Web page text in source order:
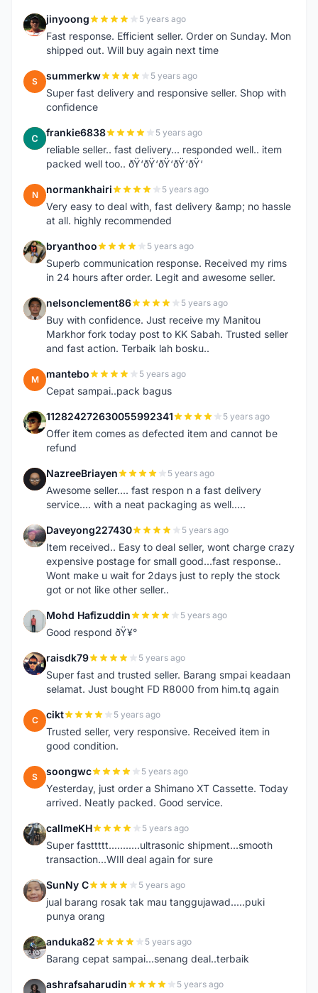
J jinyoong 5 years ago
Fast response. Efficient seller. Order on Sunday. Mon
shipped out. Will buy again next time
S summerkw 5 years ago
Super fast delivery and responsive seller. Shop with
confidence
F frankie6838 5 years ago
reliable seller.. fast delivery... responded well.. item
packed well too.. ðŸ‘ðŸ‘ðŸ‘ðŸ‘ðŸ‘
N normankhairi 5 years ago
Very easy to deal with, fast delivery &amp; no hassle
at all. highly recommended
B bryanthoo 5 years ago
Superb communication response. Received my rims
in 24 hours after order. Legit and awesome seller.
N nelsonclement86 5 years ago
Buy with confidence. Just receive my Manitou
Markhor fork today post to KK Sabah. Trusted seller
and fast action. Terbaik lah bosku..
M mantebo 5 years ago
Cepat sampai..pack bagus
1 112824272630055992341 5 years ago
Offer item comes as defected item and cannot be
refund
N NazreeBriayen 5 years ago
Awesome seller.... fast respon n a fast delivery
service.... with a neat packaging as well.....
D Daveyong227430 5 years ago
Item received.. Easy to deal seller, wont charge crazy
expensive postage for small good...fast response..
Wont make u wait for 2days just to reply the stock
got or not like other seller..
M Mohd Hafizuddin 5 years ago
Good respond ðŸ¥°
R raisdk79 5 years ago
Super fast and trusted seller. Barang smpai keadaan
selamat. Just bought FD R8000 from him.tq again
C cikt 5 years ago
Trusted seller, very responsive. Received item in
good condition.
S soongwc 5 years ago
Yesterday, just order a Shimano XT Cassette. Today
arrived. Neatly packed. Good service.
C callmeKH 5 years ago
Super fasttttt...........ultrasonic shipment...smooth
transaction...WIll deal again for sure
S SunNy C 5 years ago
jual barang rosak tak mau tanggujawad.....puki
punya orang
A anduka82 5 years ago
Barang cepat sampai...senang deal..terbaik
A ashrafsaharudin 5 years ago